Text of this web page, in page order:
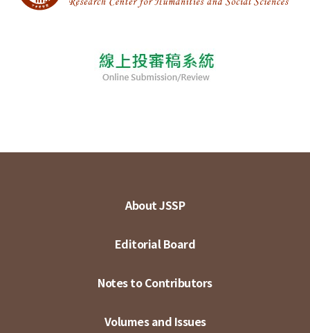
About JSSP
Editorial Board
Notes to Contributors
Volumes and Issues